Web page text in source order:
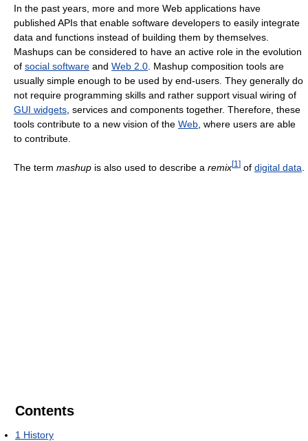
In the past years, more and more Web applications have
published APIs that enable software developers to easily integrate
data and functions instead of building them by themselves.
Mashups can be considered to have an active role in the evolution
of social software and Web 2.0 . Mashup composition tools are
usually simple enough to be used by end-users. They generally do
not require programming skills and rather support visual wiring of
GUI widgets , services and components together. Therefore, these
tools contribute to a new vision of the Web , where users are able
to contribute.
The term mashup is also used to describe a remix[1 ] of digital data
Contents
1 History